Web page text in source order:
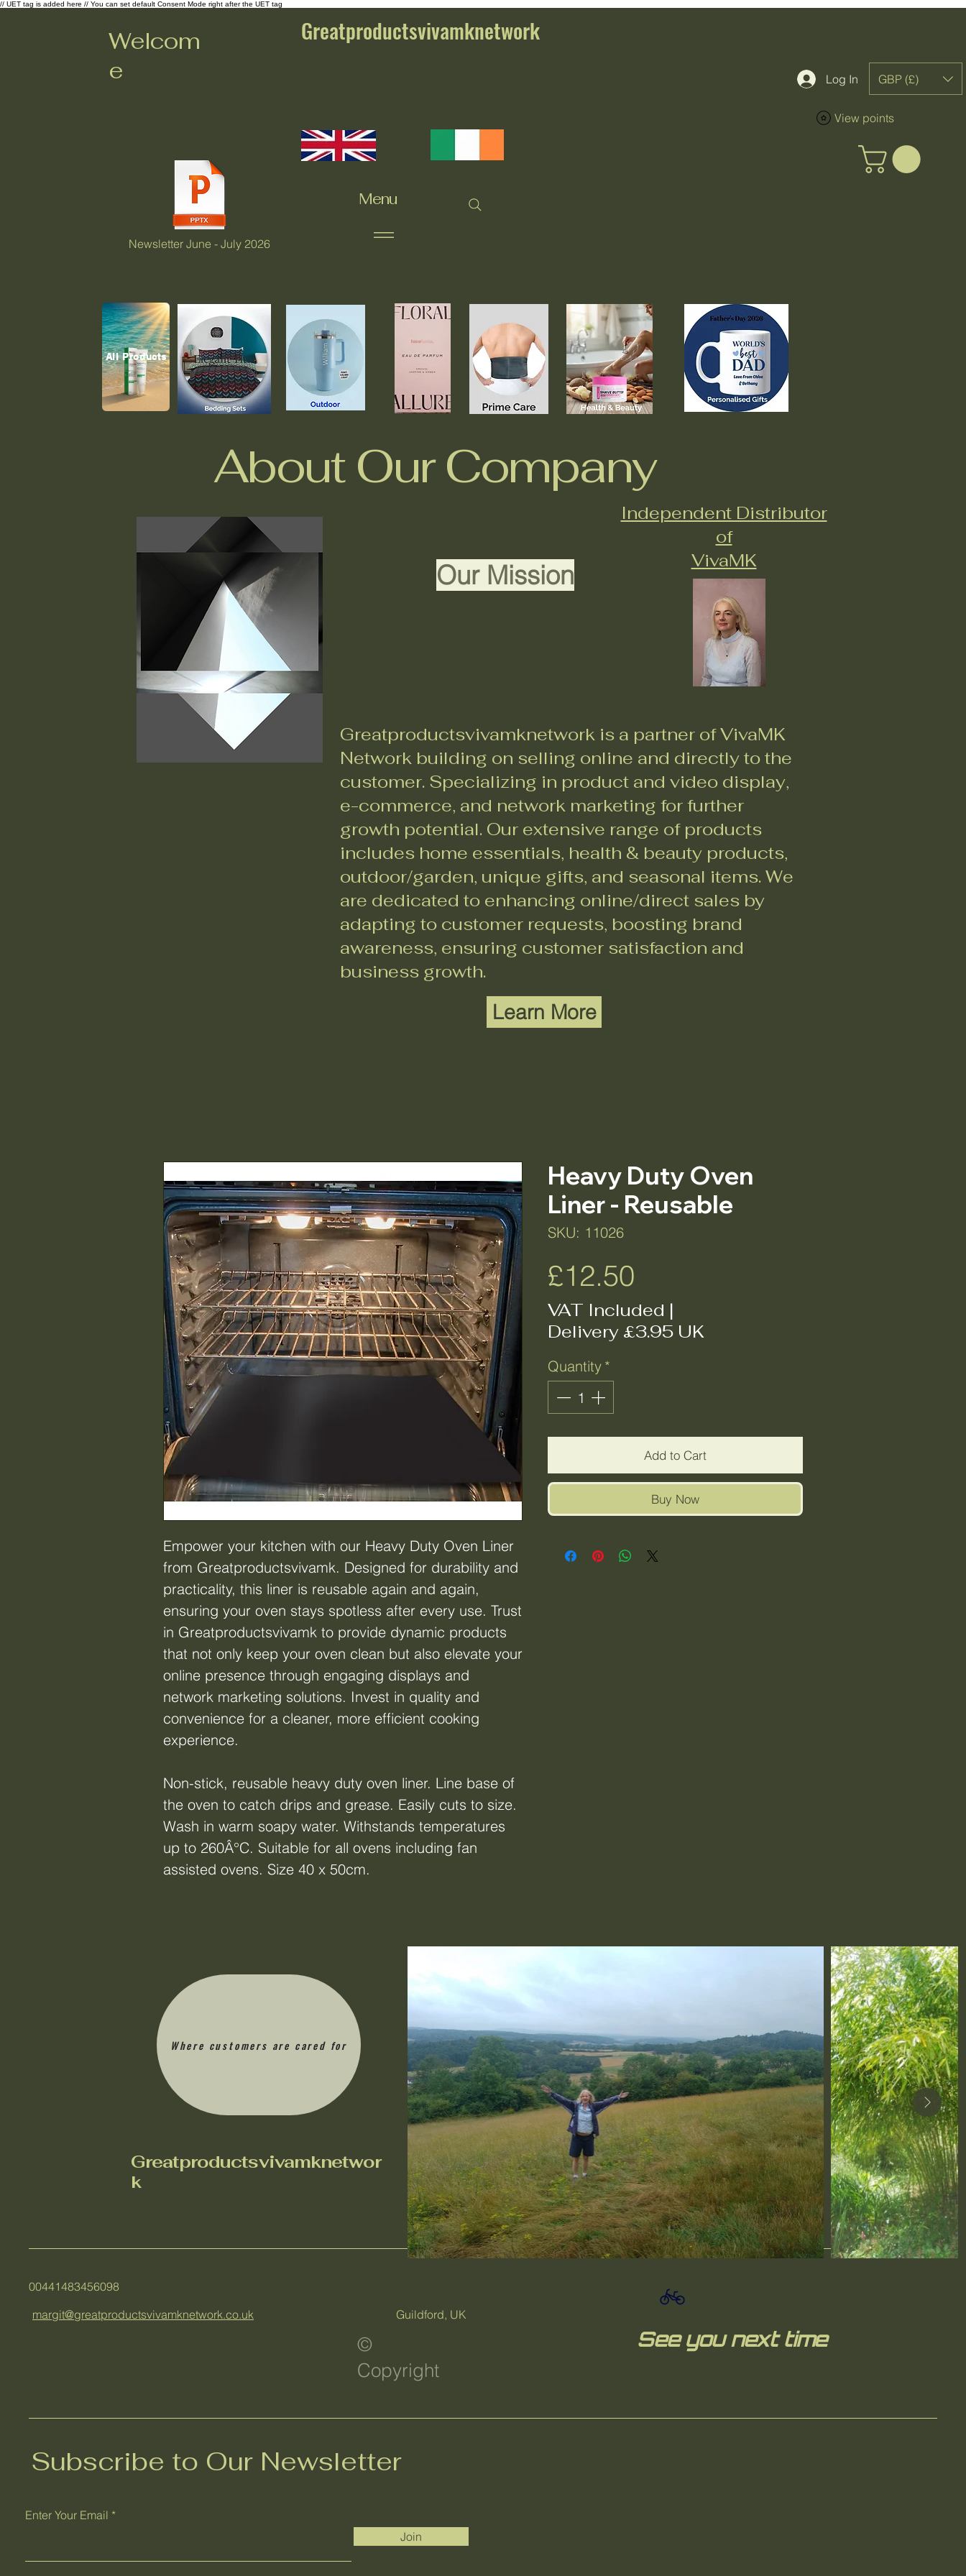
// UET tag is added here // You can set default Consent Mode right after the UET tag
Welcom
e
Newsletter June - July 2026
Greatproductsvivamknetwork
Menu
Log In GBP (£)
View points
All Products
About Our Company
Our Mission
Independent Distributor
of
VivaMK
Greatproductsvivamknetwork is a partner of VivaMK
Network building on selling online and directly to the
customer. Specializing in product and video display,
e-commerce, and network marketing for further
growth potential. Our extensive range of products
includes home essentials, health & beauty products,
outdoor/garden, unique gifts, and seasonal items. We
are dedicated to enhancing online/direct sales by
adapting to customer requests, boosting brand
awareness, ensuring customer satisfaction and
business growth.
Learn More
Empower your kitchen with our Heavy Duty Oven Liner
from Greatproductsvivamk. Designed for durability and
practicality, this liner is reusable again and again,
ensuring your oven stays spotless after every use. Trust
in Greatproductsvivamk to provide dynamic products
that not only keep your oven clean but also elevate your
online presence through engaging displays and
network marketing solutions. Invest in quality and
convenience for a cleaner, more efficient cooking
experience.
Non-stick, reusable heavy duty oven liner. Line base of
the oven to catch drips and grease. Easily cuts to size.
Wash in warm soapy water. Withstands temperatures
up to 260Â°C. Suitable for all ovens including fan
assisted ovens. Size 40 x 50cm.
Heavy Duty Oven
Liner - Reusable
SKU: 11026
£12.50
VAT Included |
Delivery £3.95 UK
Quantity *
Add to Cart
Buy Now
Greatproductsvivamknetwor
k
Where customers are cared for
00441483456098
margit@greatproductsvivamknetwork.co.uk
Guildford, UK
©
Copyright
See you next time
Subscribe to Our Newsletter
Enter Your Email
Join